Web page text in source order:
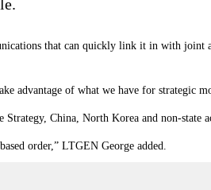
that can quickly link it in with joint
advantage of what we have for strategic
China, North Korea and non-state
order,” LTGEN George added.